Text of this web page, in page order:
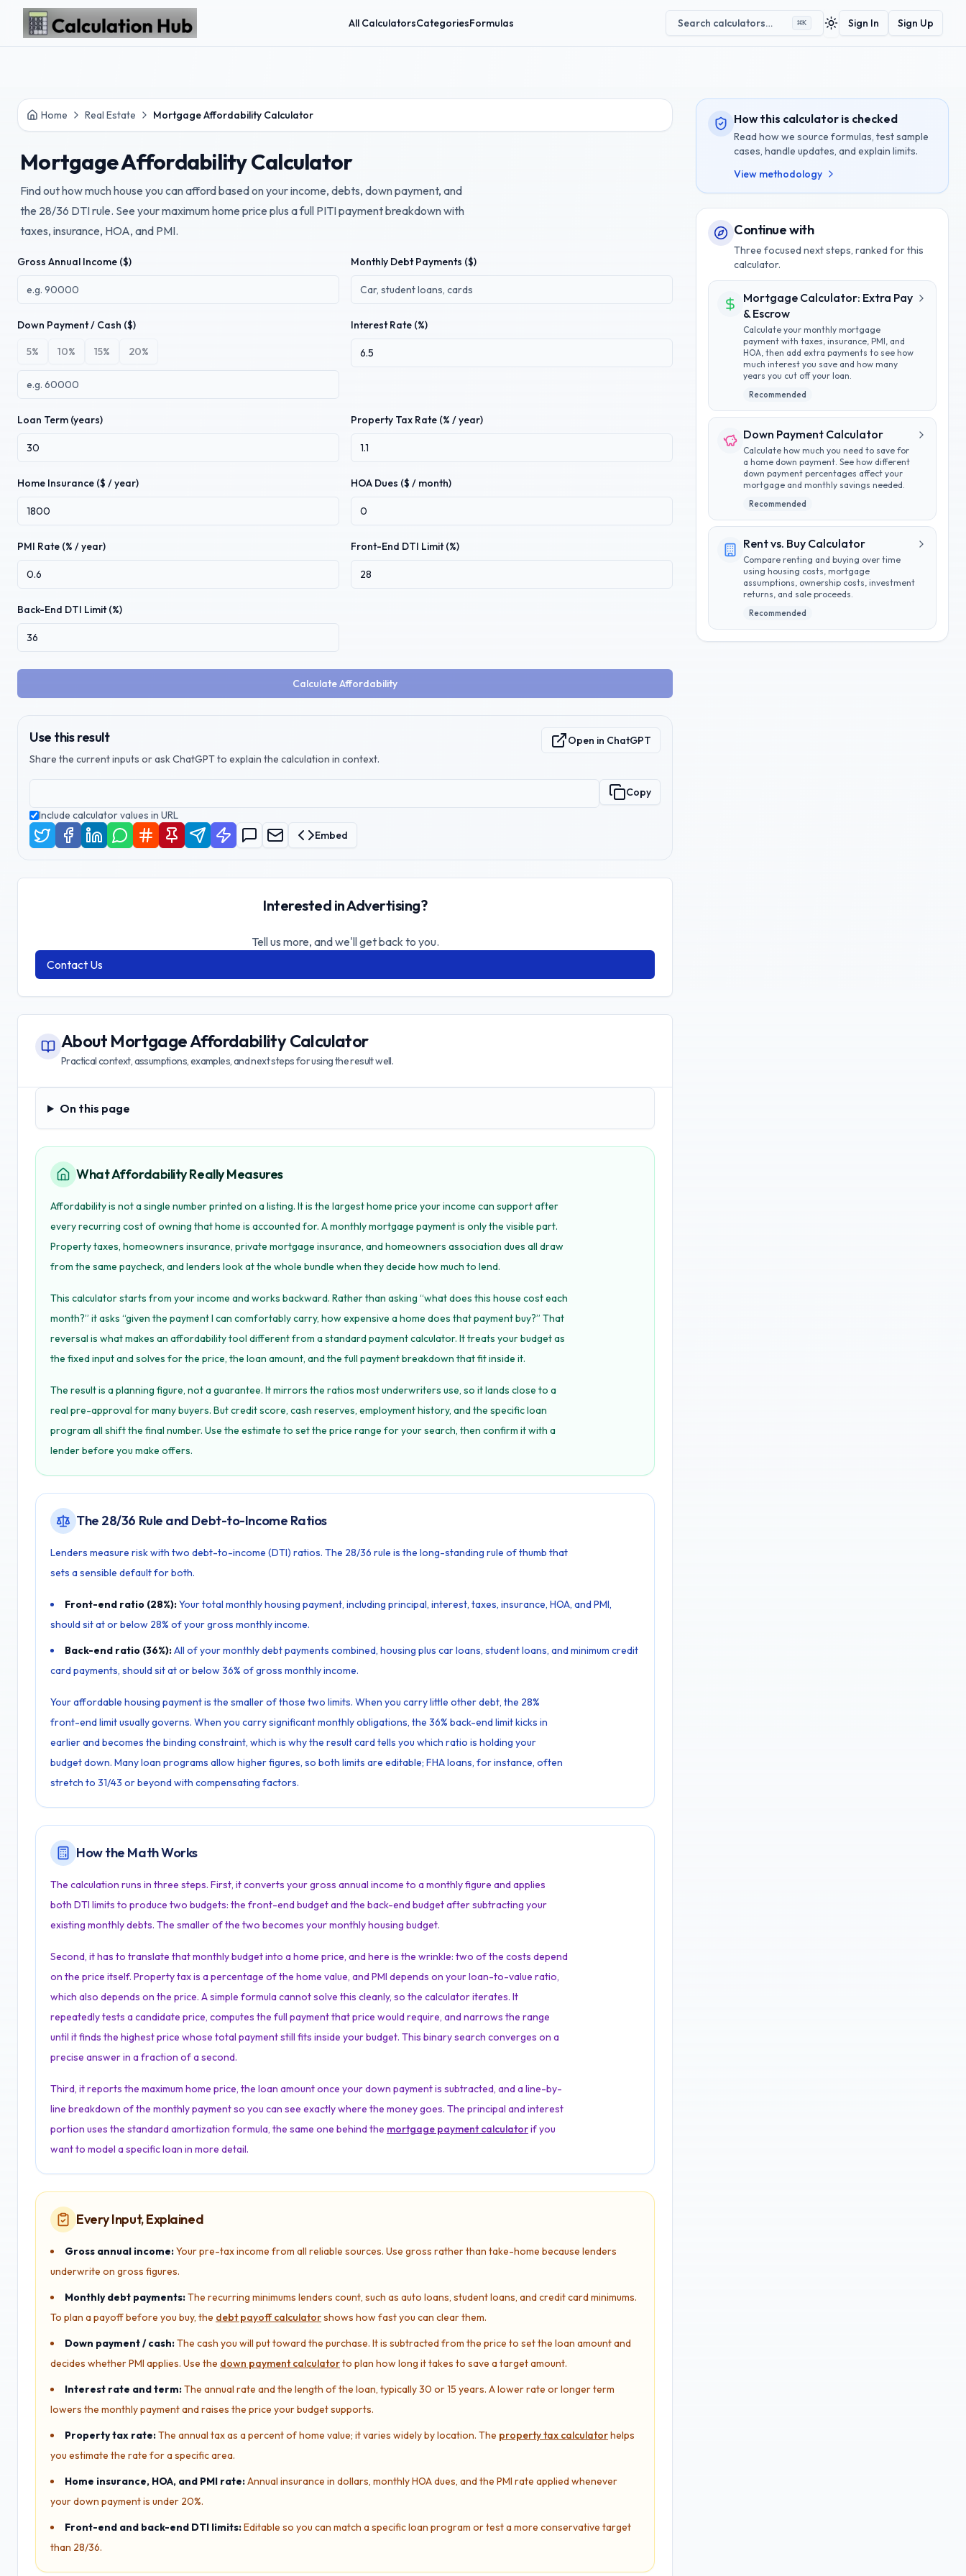
Skip to main content
All CalculatorsCategoriesFormulas Search calculators… ⌘K Toggle theme
Sign In Sign Up
Home Real Estate Mortgage Affordability Calculator
Mortgage Affordability Calculator
Find out how much house you can afford based on your income, debts, down payment, and
the 28/36 DTI rule. See your maximum home price plus a full PITI payment breakdown with
taxes, insurance, HOA, and PMI.
Gross Annual Income ($) Monthly Debt Payments ($)
Down Payment / Cash ($)
5% 10% 15% 20%
Interest Rate (%)
Loan Term (years) Property Tax Rate (% / year)
Home Insurance ($ / year) HOA Dues ($ / month)
PMI Rate (% / year) Front-End DTI Limit (%)
Back-End DTI Limit (%)
Calculate Affordability
Use this result
Share the current inputs or ask ChatGPT to explain the calculation in context.
Open in ChatGPT
Copy
Include calculator values in URL
Embed
Interested in Advertising?
Tell us more, and we'll get back to you.
Contact Us
About Mortgage Affordability Calculator
Practical context, assumptions, examples, and next steps for using the result well.
On this page
On this page
What Affordability Really Measures
Affordability is not a single number printed on a listing. It is the largest home price your income can support after
every recurring cost of owning that home is accounted for. A monthly mortgage payment is only the visible part.
Property taxes, homeowners insurance, private mortgage insurance, and homeowners association dues all draw
from the same paycheck, and lenders look at the whole bundle when they decide how much to lend.
This calculator starts from your income and works backward. Rather than asking “what does this house cost each
month?” it asks “given the payment I can comfortably carry, how expensive a home does that payment buy?” That
reversal is what makes an affordability tool different from a standard payment calculator. It treats your budget as
the fixed input and solves for the price, the loan amount, and the full payment breakdown that fit inside it.
The result is a planning figure, not a guarantee. It mirrors the ratios most underwriters use, so it lands close to a
real pre-approval for many buyers. But credit score, cash reserves, employment history, and the specific loan
program all shift the final number. Use the estimate to set the price range for your search, then confirm it with a
lender before you make offers.
The 28/36 Rule and Debt-to-Income Ratios
Lenders measure risk with two debt-to-income (DTI) ratios. The 28/36 rule is the long-standing rule of thumb that
sets a sensible default for both.
Front-end ratio (28%):Your total monthly housing payment, including principal, interest, taxes, insurance, HOA, and PMI,
should sit at or below 28% of your gross monthly income.
Back-end ratio (36%):All of your monthly debt payments combined, housing plus car loans, student loans, and minimum credit
card payments, should sit at or below 36% of gross monthly income.
Your affordable housing payment is the smaller of those two limits. When you carry little other debt, the 28%
front-end limit usually governs. When you carry significant monthly obligations, the 36% back-end limit kicks in
earlier and becomes the binding constraint, which is why the result card tells you which ratio is holding your
budget down. Many loan programs allow higher figures, so both limits are editable; FHA loans, for instance, often
stretch to 31/43 or beyond with compensating factors.
How the Math Works
The calculation runs in three steps. First, it converts your gross annual income to a monthly figure and applies
both DTI limits to produce two budgets: the front-end budget and the back-end budget after subtracting your
existing monthly debts. The smaller of the two becomes your monthly housing budget.
Second, it has to translate that monthly budget into a home price, and here is the wrinkle: two of the costs depend
on the price itself. Property tax is a percentage of the home value, and PMI depends on your loan-to-value ratio,
which also depends on the price. A simple formula cannot solve this cleanly, so the calculator iterates. It
repeatedly tests a candidate price, computes the full payment that price would require, and narrows the range
until it finds the highest price whose total payment still fits inside your budget. This binary search converges on a
precise answer in a fraction of a second.
Third, it reports the maximum home price, the loan amount once your down payment is subtracted, and a line-by-
line breakdown of the monthly payment so you can see exactly where the money goes. The principal and interest
portion uses the standard amortization formula, the same one behind the mortgage payment calculatorif you
want to model a specific loan in more detail.
Every Input, Explained
Gross annual income:Your pre-tax income from all reliable sources. Use gross rather than take-home because lenders
underwrite on gross figures.
Monthly debt payments:The recurring minimums lenders count, such as auto loans, student loans, and credit card minimums.
To plan a payoff before you buy, the debt payoff calculatorshows how fast you can clear them.
Down payment / cash:The cash you will put toward the purchase. It is subtracted from the price to set the loan amount and
decides whether PMI applies. Use the down payment calculatorto plan how long it takes to save a target amount.
Interest rate and term:The annual rate and the length of the loan, typically 30 or 15 years. A lower rate or longer term
lowers the monthly payment and raises the price your budget supports.
Property tax rate:The annual tax as a percent of home value; it varies widely by location. The property tax calculatorhelps
you estimate the rate for a specific area.
Home insurance, HOA, and PMI rate:Annual insurance in dollars, monthly HOA dues, and the PMI rate applied whenever
your down payment is under 20%.
Front-end and back-end DTI limits:Editable so you can match a specific loan program or test a more conservative target
than 28/36.
How this calculator is checked
Read how we source formulas, test sample
cases, handle updates, and explain limits.
View methodology
Continue with
Three focused next steps, ranked for this
calculator.
Mortgage Calculator: Extra Pay
& Escrow
Calculate your monthly mortgage
payment with taxes, insurance, PMI, and
HOA, then add extra payments to see how
much interest you save and how many
years you cut off your loan.
Recommended
Down Payment Calculator
Calculate how much you need to save for
a home down payment. See how different
down payment percentages affect your
mortgage and monthly savings needed.
Recommended
Rent vs. Buy Calculator
Compare renting and buying over time
using housing costs, mortgage
assumptions, ownership costs, investment
returns, and sale proceeds.
Recommended